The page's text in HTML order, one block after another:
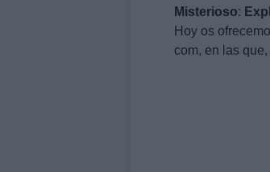
Misterioso:
Hoy os
com, en las